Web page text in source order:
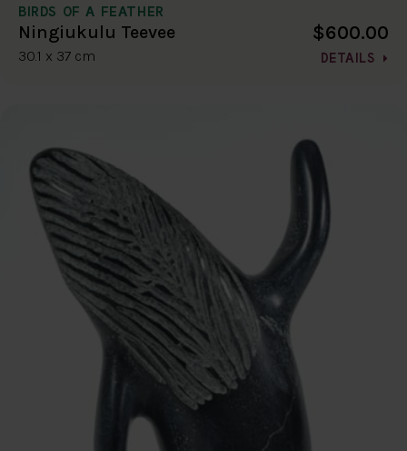
BIRDS OF A FEATHER
Ningiukulu Teevee
30.1 x 37 cm
$600.00
DETAILS